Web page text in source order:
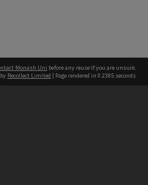
Monash Uni before any reuse if you are unsure.
Recollect Limited | Page rendered in 0.2385 seconds